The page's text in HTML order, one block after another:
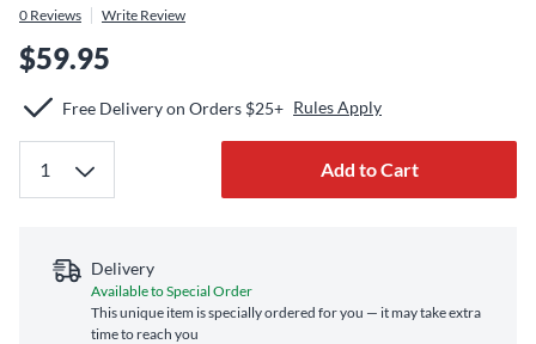
0 Reviews Write Review
$59.95
Free Delivery on Orders $25+ Rules Apply
Add to Cart
Delivery
Available to Special Order
This unique item is specially ordered for you — it may take extra
time to reach you